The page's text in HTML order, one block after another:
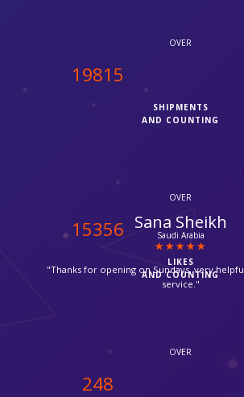
OVER
20000
SHIPMENTS
AND COUNTING
OVER
15500
LIKES
AND COUNTING
OVER
250
Chris
Camden
"It was my first time with ipcourier, it was a
no hassle, they provided me with Fedex